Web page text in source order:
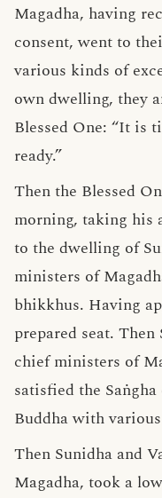
Magadha, having
consent, went to
various kinds of
own dwelling, they
Blessed One: “It is
ready.”
Then the Blessed
morning, taking his
to the dwelling of
ministers of
bhikkhus. Having
prepared seat. Then
chief ministers of
satisfied the
Buddha with
Then Sunidha and
Magadha, took a